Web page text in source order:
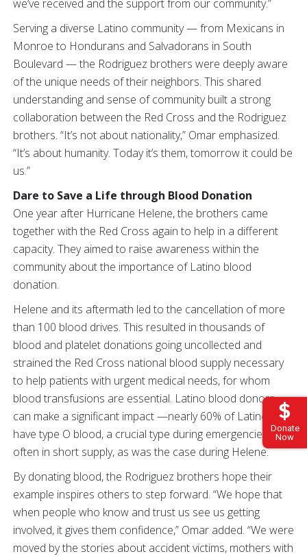
Donate
Now
we’ve received and the support from our community.”
Serving a diverse Latino community — from Mexicans in
Monroe to Hondurans and Salvadorans in South
Boulevard — the Rodriguez brothers were deeply aware
of the unique needs of their neighbors. This shared
understanding and sense of community built a strong
collaboration between the Red Cross and the Rodriguez
brothers. “It’s not about nationality,” Omar emphasized.
“It’s about humanity. Today it’s them, tomorrow it could be
us.”
Dare to Save a Life through Blood Donation
One year after Hurricane Helene, the brothers came
together with the Red Cross again to help in a different
capacity. They aimed to raise awareness within the
community about the importance of Latino blood
donation.
Helene and its aftermath led to the cancellation of more
than 100 blood drives. This resulted in thousands of
blood and platelet donations going uncollected and
strained the Red Cross national blood supply necessary
to help patients with urgent medical needs, for whom
blood transfusions are essential. Latino blood donors
can make a significant impact —nearly 60% of Latinos
have type O blood, a crucial type during emergencies and
often in short supply, as was the case during Helene.
By donating blood, the Rodriguez brothers hope their
example inspires others to step forward. “We hope that
when people who know and trust us see us getting
involved, it gives them confidence,” Omar added. “We were
moved by the stories about accident victims, mothers with